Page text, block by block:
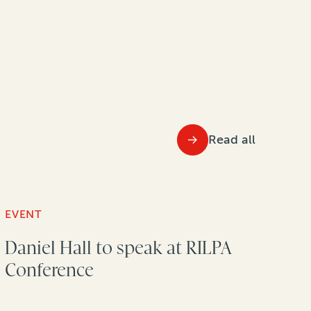
Read all
EVENT
Daniel Hall to speak at RILPA
Conference